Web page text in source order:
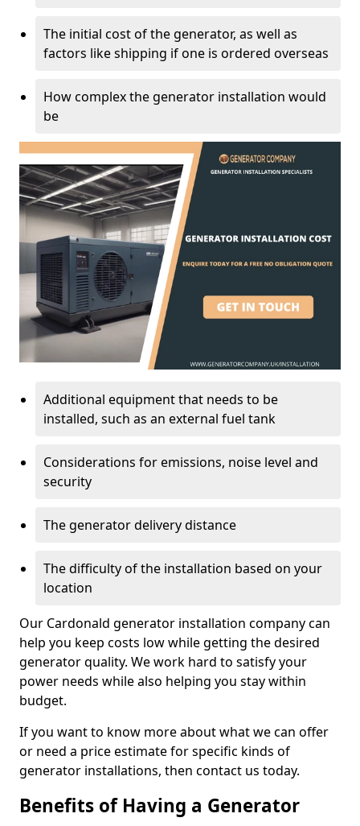
The initial cost of the generator, as well as
factors like shipping if one is ordered overseas
How complex the generator installation would
be
Additional equipment that needs to be
installed, such as an external fuel tank
Considerations for emissions, noise level and
security
The generator delivery distance
The difficulty of the installation based on your
location
Our Cardonald generator installation company can
help you keep costs low while getting the desired
generator quality. We work hard to satisfy your
power needs while also helping you stay within
budget.
If you want to know more about what we can offer
or need a price estimate for specific kinds of
generator installations, then contact us today.
Benefits of Having a Generator